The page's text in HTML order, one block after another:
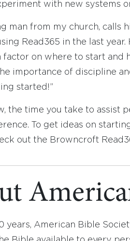
with new systems
man from my church, calls
Read365 in the last year.
on where to start and
importance of discipline
started!”
the time you take to assist
To get ideas on
out the Browncroft
years, American Bible